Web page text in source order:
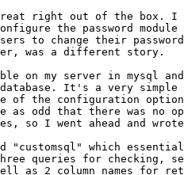
great right out of the box. I
the password
to change their
was a different story.
on my server in mysql
It's a very simple
of the configuration
as odd that there was no
so I went ahead and
"customsql" which
queries for checking,
as 2 column names for